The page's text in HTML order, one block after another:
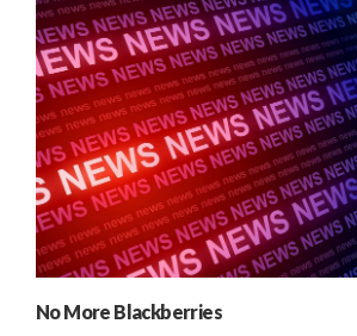
No More Blackberries